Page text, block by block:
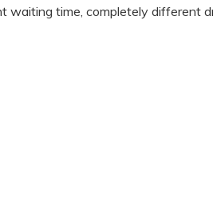
waiting time, completely different